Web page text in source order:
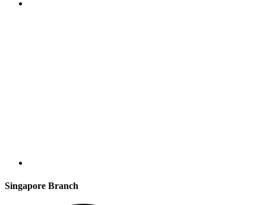
Singapore Branch